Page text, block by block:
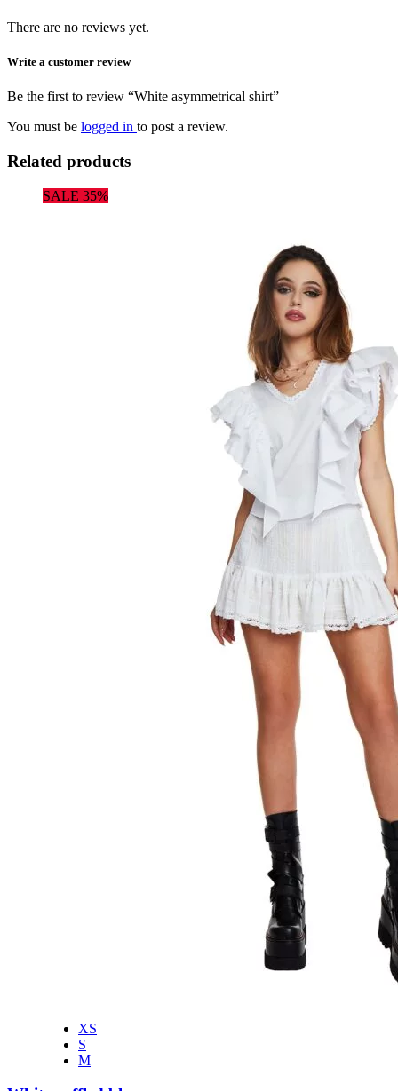
There are no reviews yet.
Write a customer review
Be the first to review “White asymmetrical shirt”
You must be logged in to post a review.
Related products
SALE 35%
XS
S
M